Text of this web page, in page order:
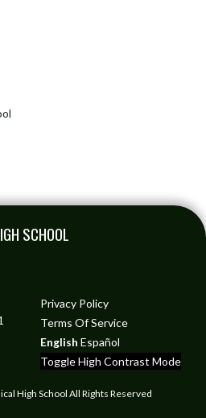
SCHOOL
Privacy Policy
Terms Of Service
English Español
Toggle High Contrast Mode
High School All Rights Reserved